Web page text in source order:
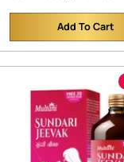
Add To Cart
Quantity